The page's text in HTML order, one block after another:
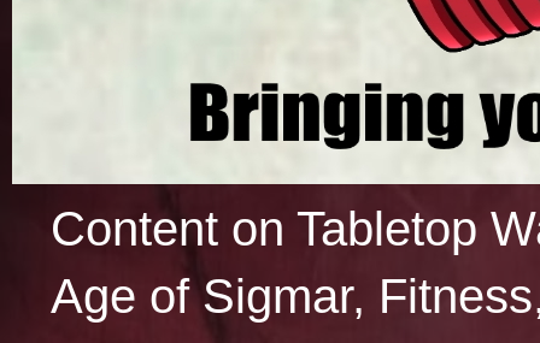
Content on Tabletop
Age of Sigmar,